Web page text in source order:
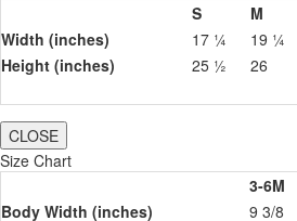
S
M
Width (inches)
17 ¼ 19 ¼
Height (inches)
25 ½ 26
CLOSE
Size Chart
3-6M
Body Width (inches)
9 3/8